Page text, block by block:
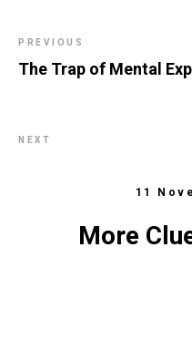
PREVIOUS
The Trap of Mental
NEXT
11
More